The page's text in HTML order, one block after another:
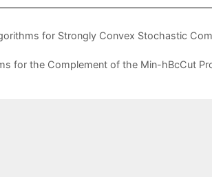
for Strongly Convex Stochastic
for the Complement of the Min-hBcCut